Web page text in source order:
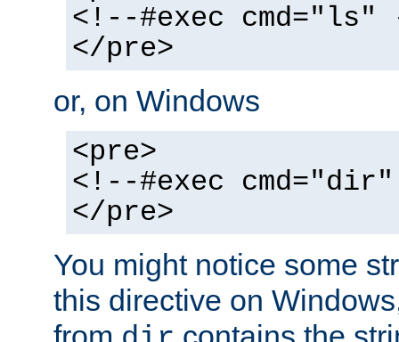
<!--#exec cmd="ls"
</pre>
or, on Windows
<pre>
<!--#exec
</pre>
You might notice some
this directive on